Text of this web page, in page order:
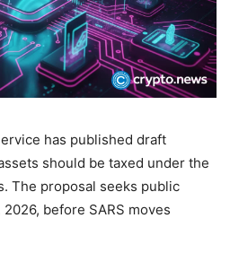
has published draft
should be taxed under the
The proposal seeks public
before SARS moves